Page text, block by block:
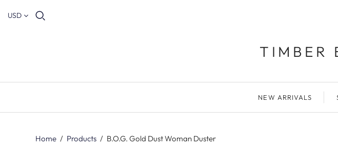
USD
TIMBER
NEW ARRIVALS
Home / Products / B.O.G. Gold Dust Woman Duster